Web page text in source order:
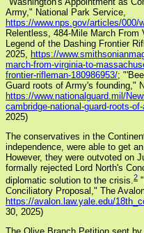
Army," National Park Service,
https://www.nps.gov/articles/000/
Relentless, 484-Mile March
Legend of the Dashing Frontier
2025,
https://
march-from-virginia-to-
frontier-rifleman-180986953/;
Guard roots of Army's founding,"
https://www.nationalguard.mil/
cambridge-national-guard-roots-
2025)
The conservatives in the
independence, were able to get
However, they were outvoted on
formally rejected Lord North's
diplomatic solution to the crisis.2
Conciliatory Proposal," The
https://avalon.law.yale.edu/
30, 2025)